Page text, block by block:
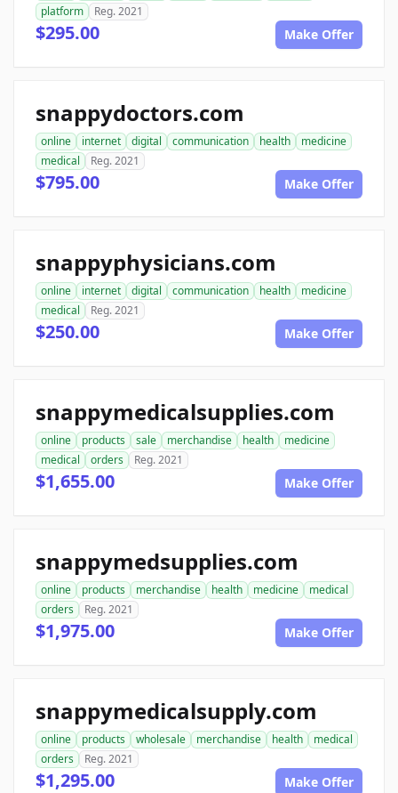
platform
Reg. 2021
$295.00 Make Offer
snappydoctors.com
online internet digital communication health
medicine
medical
Reg. 2021
$795.00 Make Offer
snappyphysicians.com
online internet digital communication health
medicine
medical
Reg. 2021
$250.00 Make Offer
snappymedicalsupplies.com
online products sale merchandise health
medicine
medical
orders Reg. 2021
$1,655.00 Make Offer
snappymedsupplies.com
online products merchandise health medicine
medical
orders
Reg. 2021
$1,975.00 Make Offer
snappymedicalsupply.com
online products wholesale merchandise health
medical
orders
Reg. 2021
$1,295.00 Make Offer